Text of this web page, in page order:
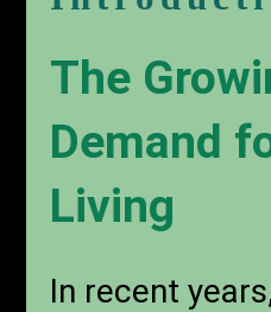
The
Demand
Living
In recent